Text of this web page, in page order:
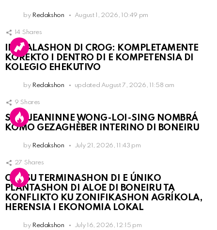
by Redakshon August 1, 2026, 10:49 pm
14 Shares
INSTALASHON DI CROG: KOMPLETAMENTE
KOREKTO I DENTRO DI E KOMPETENSIA DI
KOLEGIO EHEKUTIVO
by Redakshon updated August 7, 2026, 11:58 am
9 Shares
SRA. JEANINNE WONG-LOI-SING NOMBRÁ
KOMO GEZAGHÈBER INTERINO DI BONEIRU
by Redakshon July 21, 2026, 11:43 pm
27 Shares
OLB SU TERMINASHON DI E ÚNIKO
PLANTASHON DI ALOE DI BONEIRU TA
KONFLIKTO KU ZONIFIKASHON AGRÍKOLA,
HERENSIA I EKONOMIA LOKAL
by Redakshon July 16, 2026, 12:15 pm